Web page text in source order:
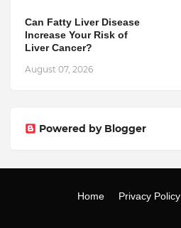
Can Fatty Liver Disease
Increase Your Risk of
Liver Cancer?
August 07, 2026
Powered by Blogger
Home Privacy Policy